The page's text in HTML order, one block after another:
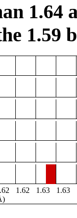
1.64
1.59
1.62 1.63 1.63